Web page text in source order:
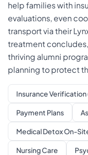
help families with
evaluations, even
transport via their
treatment
thriving alumni
planning to protect
Insurance
Payment Plans
Medical Detox On-
Nursing Care